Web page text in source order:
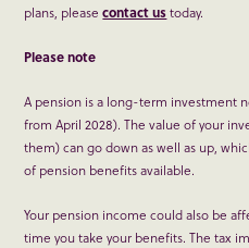
plans, pleasecontact ustoday.
Please note
A pension is a long-term investment
from April 2028). The value of your
them) can go down as well as up,
of pension benefits available.
Your pension income could also be
time you take your benefits. The tax